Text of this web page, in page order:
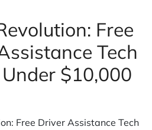
Free
Tech
$10,000
Free Driver Assistance Tech